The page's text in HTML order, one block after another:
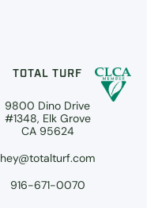
TOTAL TURF
9800 Dino Drive
#1348, Elk Grove
CA 95624
hey@totalturf.com
916-671-0070